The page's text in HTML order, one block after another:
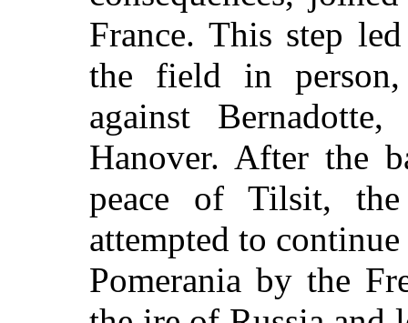
France. This step
the field in
against
Hanover. After the
peace of Tilsit,
attempted to
Pomerania by the